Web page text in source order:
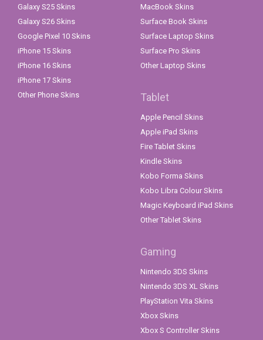
Galaxy S25 Skins
Galaxy S26 Skins
Google Pixel 10 Skins
iPhone 15 Skins
iPhone 16 Skins
iPhone 17 Skins
Other Phone Skins
MacBook Skins
Surface Book Skins
Surface Laptop Skins
Surface Pro Skins
Other Laptop Skins
Tablet
Apple Pencil Skins
Apple iPad Skins
Fire Tablet Skins
Kindle Skins
Kobo Forma Skins
Kobo Libra Colour Skins
Magic Keyboard iPad Skins
Other Tablet Skins
Gaming
Nintendo 3DS Skins
Nintendo 3DS XL Skins
PlayStation Vita Skins
Xbox Skins
Xbox S Controller Skins